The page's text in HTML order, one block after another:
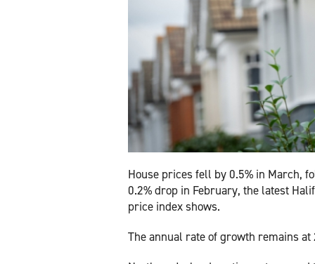
House prices fell by 0.5% in March,
0.2% drop in February, the latest
price index shows.
The annual rate of growth remains